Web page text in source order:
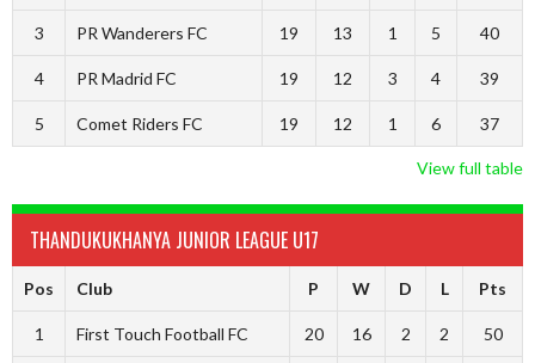
3 PR Wanderers FC 19 13 1 5 40
4 PR Madrid FC 19 12 3 4 39
5 Comet Riders FC 19 12 1 6 37
View full table
THANDUKUKHANYA JUNIOR LEAGUE U17
Pos Club P W D L Pts
1 First Touch Football FC 20 16 2 2 50